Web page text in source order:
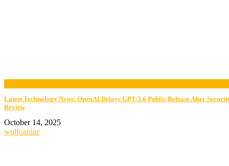
Latest Technology News: OpenAI Delays GPT-5.6 Public Release After
Review
October 14, 2025
wolfcanine